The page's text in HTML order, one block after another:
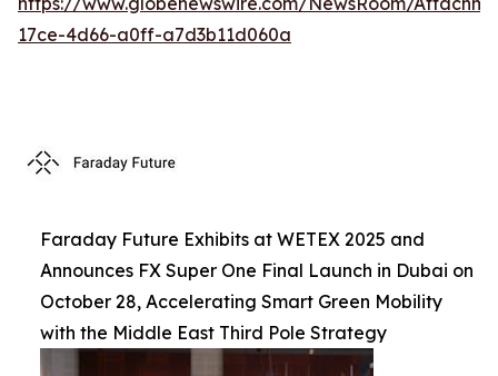
17ce-4d66-a0ff-a7d3b11d060a
Faraday Future Exhibits at WETEX 2025 and
Announces FX Super One Final Launch in Dubai on
October 28, Accelerating Smart Green Mobility
with the Middle East Third Pole Strategy